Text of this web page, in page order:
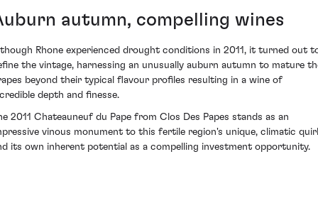
autumn, compelling wines
Rhone experienced drought conditions in 2011, it turned out
the vintage, harnessing an unusually auburn autumn to mature
beyond their typical flavour profiles resulting in a wine of
depth and finesse.
2011 Chateauneuf du Pape from Clos Des Papes stands as an
vinous monument to this fertile region's unique, climatic
its own inherent potential as a compelling investment opportunity.